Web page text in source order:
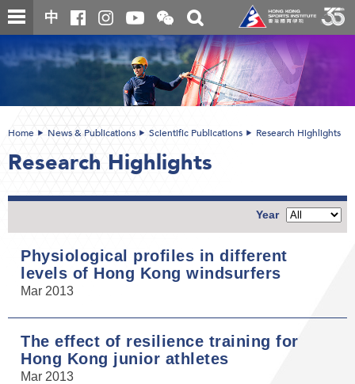
Skip
to
content
中
Open
and
close
the
WeChat
QR
code
Toggle
search
box
content
Home News & Publications Scientific Publications Research Highlights
Research Highlights
Year
Physiological profiles in different
levels of Hong Kong windsurfers
Mar 2013
The effect of resilience training for
Hong Kong junior athletes
Mar 2013